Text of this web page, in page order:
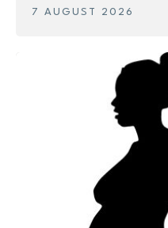
Support us
7 AUGUST 2026